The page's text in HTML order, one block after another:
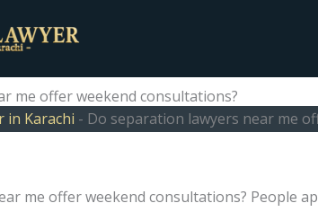
me offer weekend consultations?
in Karachi - Do separation lawyers near me
me offer weekend consultations? People